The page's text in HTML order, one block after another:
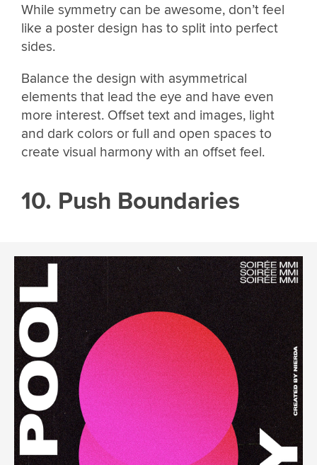
While symmetry can be awesome, don’t feel
like a poster design has to split into perfect
sides.
Balance the design with asymmetrical
elements that lead the eye and have even
more interest. Offset text and images, light
and dark colors or full and open spaces to
create visual harmony with an offset feel.
10. Push Boundaries